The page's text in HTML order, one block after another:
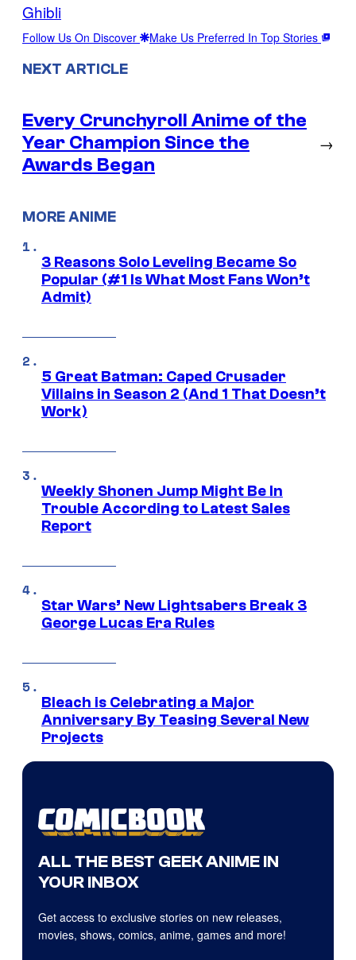
Ghibli
Follow Us On Discover Make Us Preferred In Top Stories
NEXT ARTICLE
Every Crunchyroll Anime of the
Year Champion Since the
Awards Began
→
MORE ANIME
3 Reasons Solo Leveling Became So
Popular (#1 Is What Most Fans Won’t
Admit)
5 Great Batman: Caped Crusader
Villains in Season 2 (And 1 That Doesn’t
Work)
Weekly Shonen Jump Might Be In
Trouble According to Latest Sales
Report
Star Wars’ New Lightsabers Break 3
George Lucas Era Rules
Bleach is Celebrating a Major
Anniversary By Teasing Several New
Projects
ALL THE BEST GEEK ANIME IN
YOUR INBOX
Get access to exclusive stories on new releases,
movies, shows, comics, anime, games and more!